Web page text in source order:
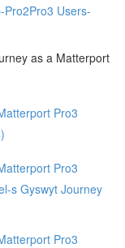
Users-
as a Matterport
Pro3
Pro3
s Gyswyt Journey
Pro3